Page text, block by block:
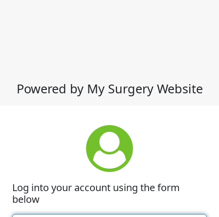
Powered by My Surgery Website
Log into your account using the form
below